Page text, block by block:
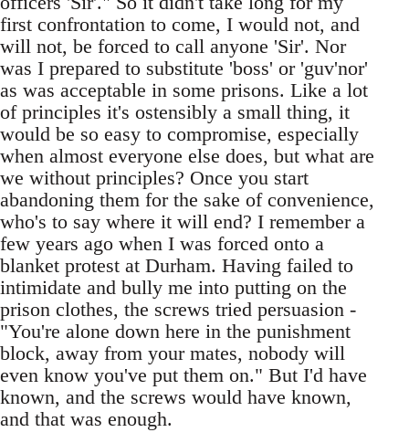
first confrontation to come, I would not, and
will not, be forced to call anyone 'Sir'. Nor
was I prepared to substitute 'boss' or 'guv'nor'
as was acceptable in some prisons. Like a lot
of principles it's ostensibly a small thing, it
would be so easy to compromise, especially
when almost everyone else does, but what are
we without principles? Once you start
abandoning them for the sake of convenience,
who's to say where it will end? I remember a
few years ago when I was forced onto a
blanket protest at Durham. Having failed to
intimidate and bully me into putting on the
prison clothes, the screws tried persuasion -
"You're alone down here in the punishment
block, away from your mates, nobody will
even know you've put them on." But I'd have
known, and the screws would have known,
and that was enough.